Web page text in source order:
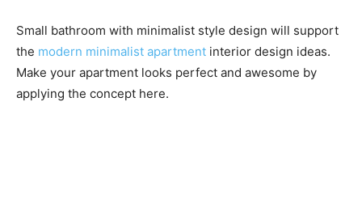
Small bathroom with minimalist style design will support
the modern minimalist apartment interior design ideas.
Make your apartment looks perfect and awesome by
applying the concept here.